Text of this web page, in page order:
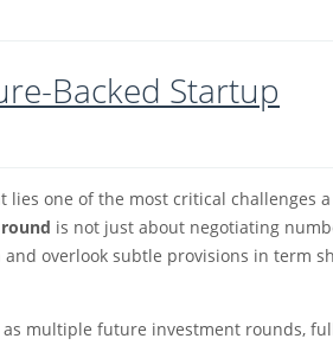
Backed Startup
one of the most critical
is not just about negotiating
overlook subtle provisions in term
multiple future investment rounds,